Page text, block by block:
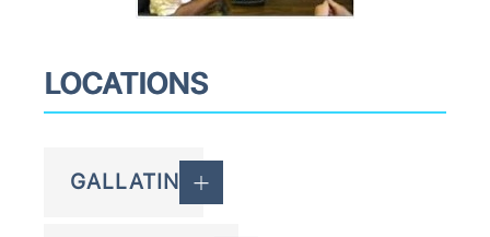
LOCATIONS
GALLATIN